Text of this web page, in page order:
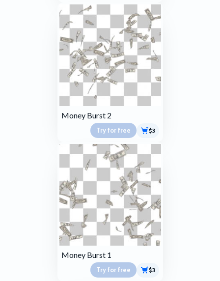
Money Burst 2
Try for free $3
Money Burst 1
Try for free $3